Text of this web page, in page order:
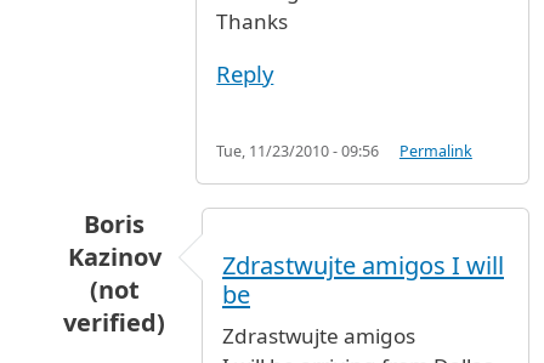
Thanks
Reply
Tue, 11/23/2010 - 09:56 Permalink
Boris
Kazinov
(not
verified)
Smoking areas by Virna Tifi (not
Zdrastwujte amigos I will
be
Zdrastwujte amigos